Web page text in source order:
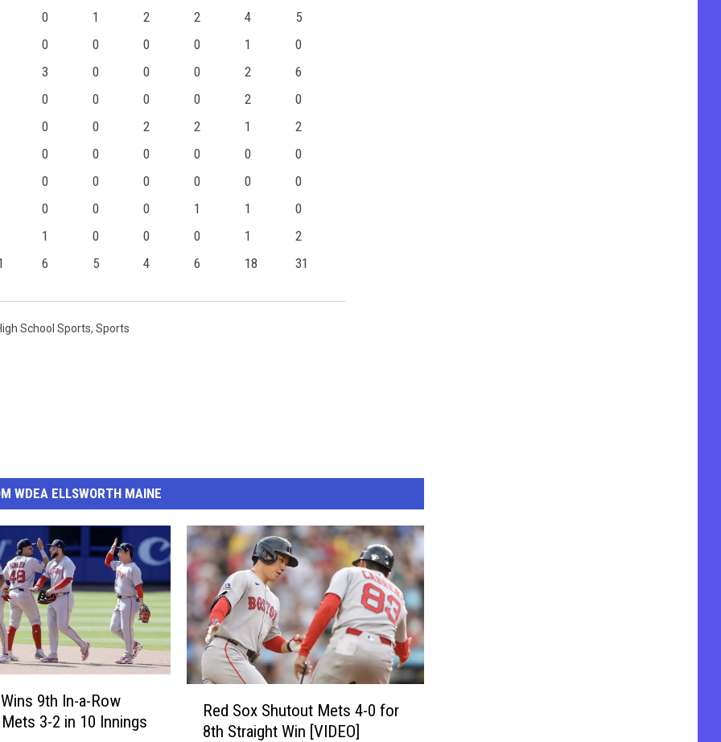
0 1 2 2 4
5
0 0 0 0 1
0
3 0 0 0 2
6
0 0 0 0 2
0
0 0 2 2 1
2
0 0 0 0 0
0
0 0 0 0 0
0
0 0 0 1 1
0
1 0 0 0 1
2
6 5 4 6 18 31
School Sports, Sports
WDEA ELLSWORTH MAINE
9th In-a-Row
3-2 in 10 Innings
Red Sox Shutout Mets 4-0 for
8th Straight Win [VIDEO]